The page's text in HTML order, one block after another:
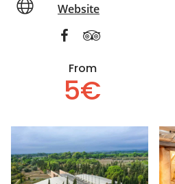
Website
From
5€